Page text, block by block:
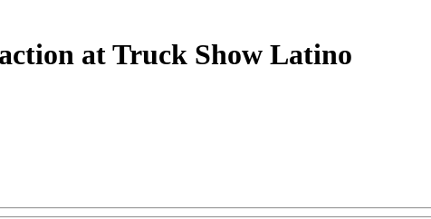
at Truck Show Latino